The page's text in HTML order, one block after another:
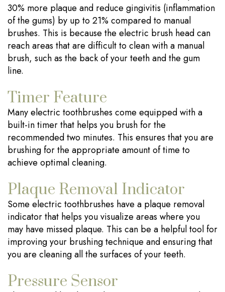
30% more plaque and reduce gingivitis (inflammation
of the gums) by up to 21% compared to manual
brushes. This is because the electric brush head can
reach areas that are difficult to clean with a manual
brush, such as the back of your teeth and the gum
line.
Timer Feature
Many electric toothbrushes come equipped with a
built-in timer that helps you brush for the
recommended two minutes. This ensures that you are
brushing for the appropriate amount of time to
achieve optimal cleaning.
Plaque Removal Indicator
Some electric toothbrushes have a plaque removal
indicator that helps you visualize areas where you
may have missed plaque. This can be a helpful tool for
improving your brushing technique and ensuring that
you are cleaning all the surfaces of your teeth.
Pressure Sensor